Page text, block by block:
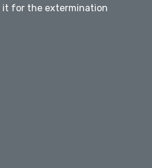
it for the extermination